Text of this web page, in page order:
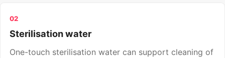
02
Sterilisation water
One-touch sterilisation water can support cleaning of